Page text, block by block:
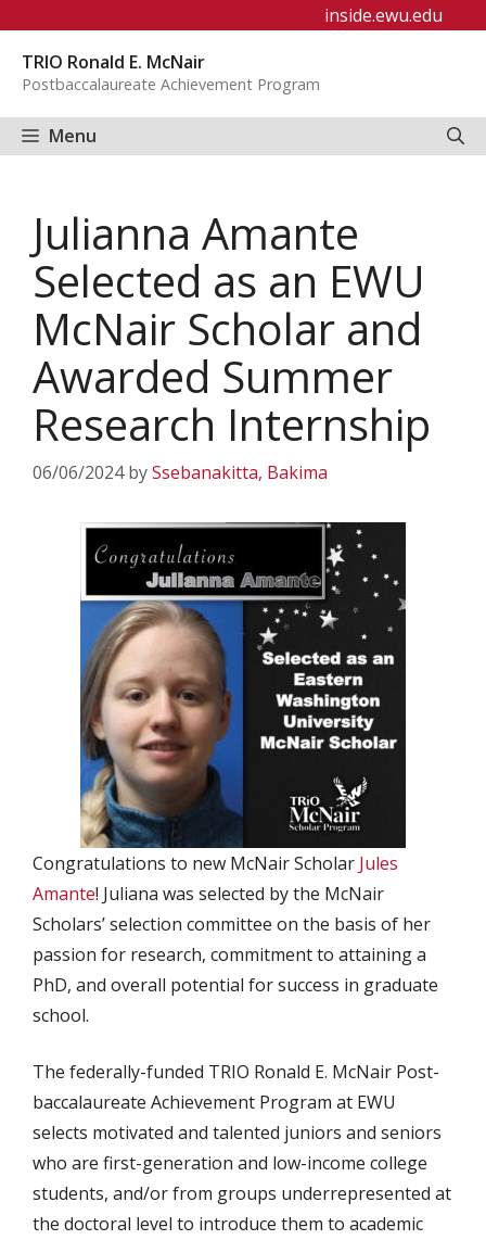
content
inside.ewu.edu
TRIO Ronald E. McNair
Postbaccalaureate Achievement Program
Menu
Julianna Amante
Selected as an EWU
McNair Scholar and
Awarded Summer
Research Internship
06/06/2024 bySsebanakitta, Bakima
Congratulations to new McNair Scholar Jules
Amante! Juliana was selected by the McNair
Scholars’ selection committee on the basis of her
passion for research, commitment to attaining a
PhD, and overall potential for success in graduate
school.
The federally-funded TRIO Ronald E. McNair Post-
baccalaureate Achievement Program at EWU
selects motivated and talented juniors and seniors
who are first-generation and low-income college
students, and/or from groups underrepresented at
the doctoral level to introduce them to academic